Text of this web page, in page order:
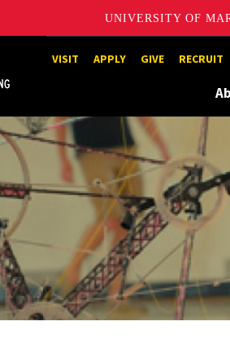
UNIVERSITY OF
VISIT APPLY GIVE RECRUIT